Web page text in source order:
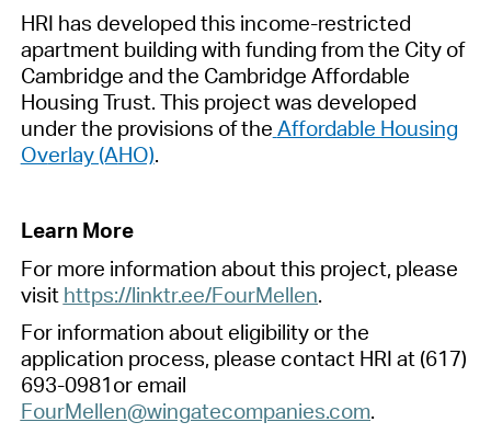
HRI has developed this income-restricted
apartment building with funding from the City of
Cambridge and the Cambridge Affordable
Housing Trust. This projectwas developed
under the provisions ofthe Affordable Housing
Overlay (AHO).
Learn More
For more information about this project, please
visit https://linktr.ee/FourMellen.
For information about eligibility or the
application process, please contact HRI at (617)
693-0981or email
FourMellen@wingatecompanies.com.